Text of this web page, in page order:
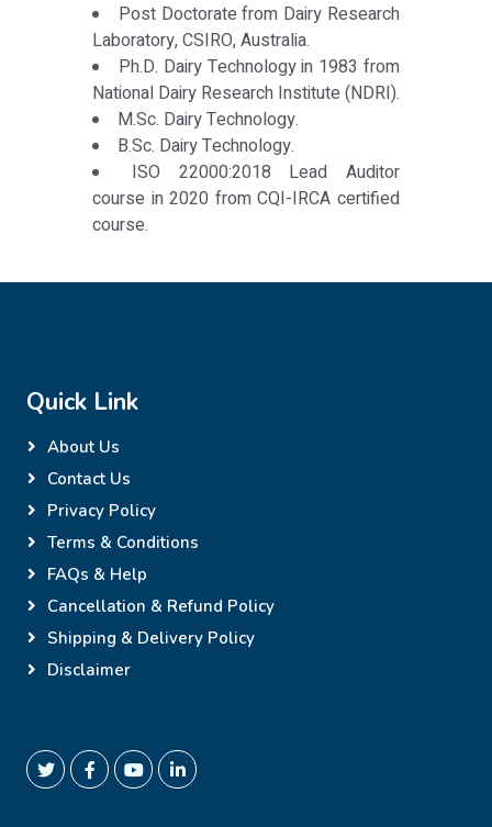
Post Doctorate from Dairy Research
Laboratory, CSIRO, Australia.
Ph.D. Dairy Technology in 1983 from
National Dairy Research Institute (NDRI).
M.Sc. Dairy Technology.
B.Sc. Dairy Technology.
ISO 22000:2018 Lead Auditor
course in 2020 from CQI-IRCA certified
course.
Quick Link
About Us
Contact Us
Privacy Policy
Terms & Conditions
FAQs & Help
Cancellation & Refund Policy
Shipping & Delivery Policy
Disclaimer